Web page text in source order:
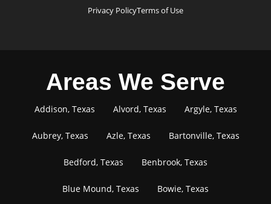
Privacy PolicyTerms of Use
Areas We Serve
Addison, Texas Alvord, Texas Argyle, Texas
Aubrey, Texas Azle, Texas Bartonville, Texas
Bedford, Texas Benbrook, Texas
Blue Mound, Texas Bowie, Texas